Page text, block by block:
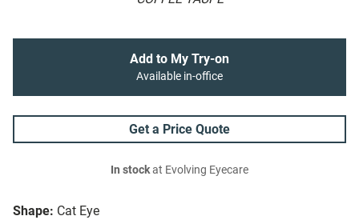
Shape: Cat Eye
Add to My Try-on
Available in-office
Get a Price Quote
In stockat Evolving Eyecare